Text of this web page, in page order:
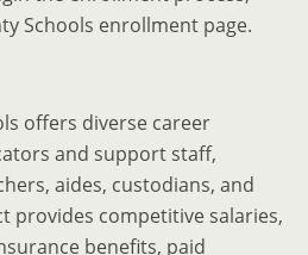
Schools enrollment page.
offers diverse career
and support staff,
aides, custodians, and
provides competitive salaries,
benefits, paid